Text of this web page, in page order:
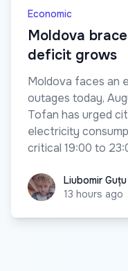
Economic
Moldova
deficit grows
Moldova faces an
outages today,
Tofan has urged
electricity
critical 19:00 to
Liubomir Guțu
Liubomir Guțu
13 hours ago